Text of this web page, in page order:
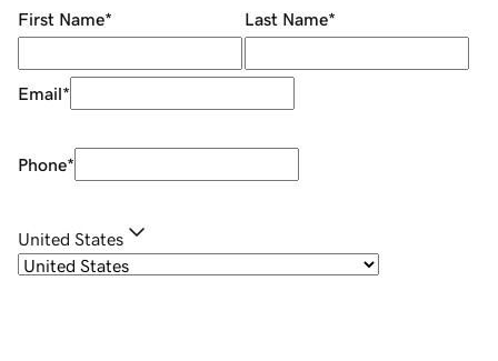
First Name* Last Name*
Email*
Phone*
United States